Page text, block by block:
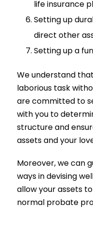
life insurance
Setting up
direct other
Setting up a
We understand
laborious task
are committed to
with you to
structure and
assets and your
Moreover, we can
ways in devising
allow your assets
normal probate